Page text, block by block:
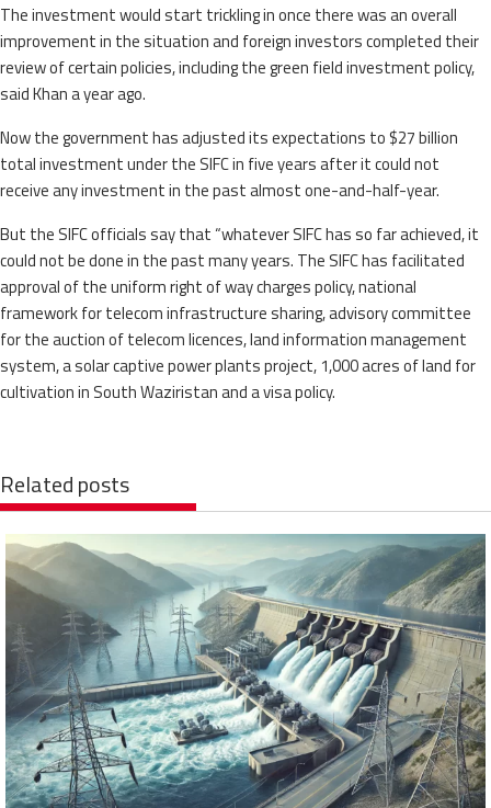
The investment would start trickling in once there was an overall
improvement in the situation and foreign investors completed their
review of certain policies, including the green field investment policy,
said Khan a year ago.
Now the government has adjusted its expectations to $27 billion
total investment under the SIFC in five years after it could not
receive any investment in the past almost one-and-half-year.
But the SIFC officials say that “whatever SIFC has so far achieved, it
could not be done in the past many years. The SIFC has facilitated
approval of the uniform right of way charges policy, national
framework for telecom infrastructure sharing, advisory committee
for the auction of telecom licences, land information management
system, a solar captive power plants project, 1,000 acres of land for
cultivation in South Waziristan and a visa policy.
Related posts